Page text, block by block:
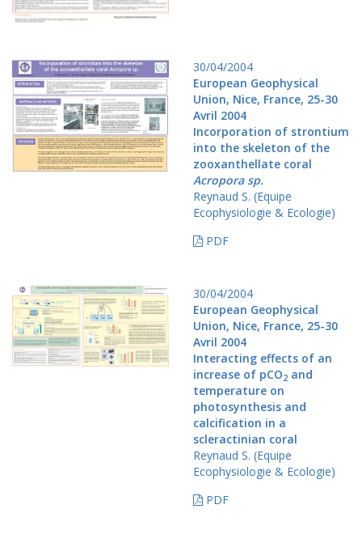
30/04/2004
European Geophysical
Union, Nice, France, 25-30
Avril 2004
Incorporation of strontium
into the skeleton of the
zooxanthellate coral
Acropora sp.
Reynaud S. (Equipe
Ecophysiologie & Ecologie)
PDF
30/04/2004
European Geophysical
Union, Nice, France, 25-30
Avril 2004
Interacting effects of an
increase of pCO2 and
temperature on
photosynthesis and
calcification in a
scleractinian coral
Reynaud S. (Equipe
Ecophysiologie & Ecologie)
PDF